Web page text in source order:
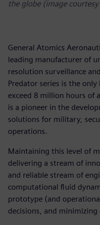
the globe (image courtesy
General Atomics
leading manufacturer of
resolution surveillance
Predator series is the
exceed 8 million hours of
is a pioneer in the
solutions for military,
operations.
Maintaining this level of
delivering a stream of
and reliable stream of
computational fluid
prototype (and
decisions, and